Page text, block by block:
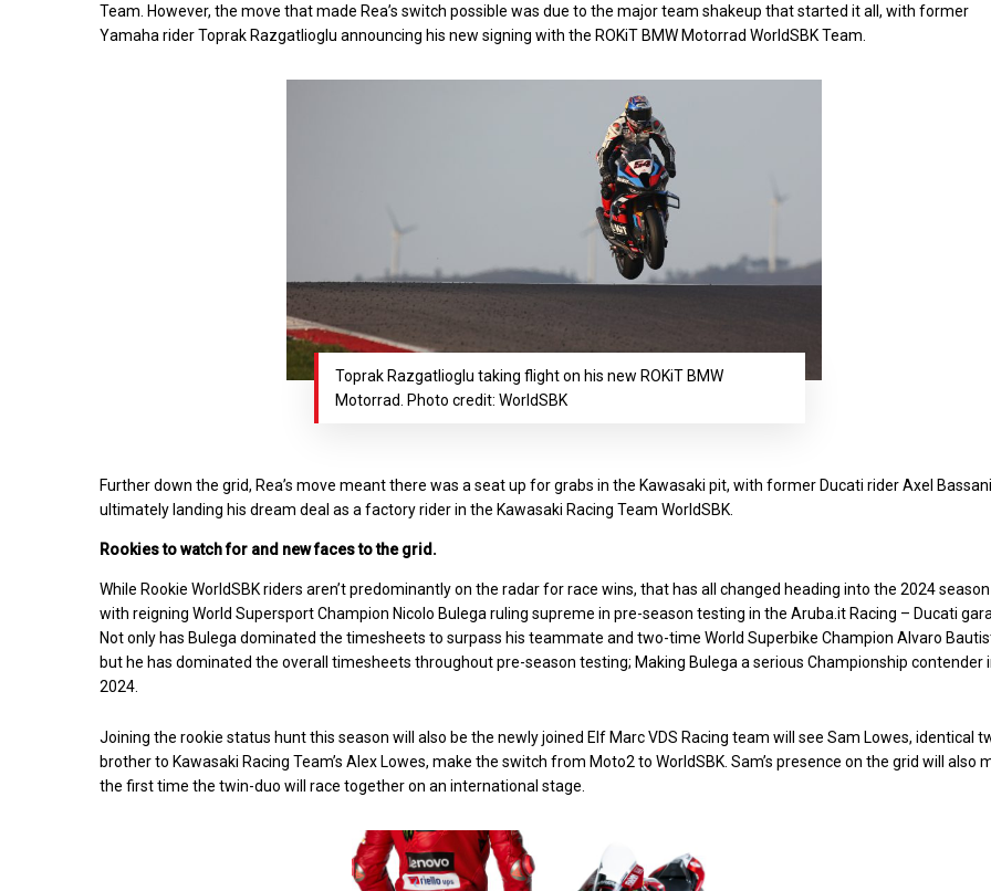
Team. However, the move that made Rea’s switch possible was due to the major team shakeup that started it all, with former
Yamaha rider Toprak Razgatlioglu announcing his new signing with the ROKiT BMW Motorrad WorldSBK Team.
Toprak Razgatlioglu taking flight on his new ROKiT BMW
Motorrad. Photo credit: WorldSBK
Further down the grid, Rea’s move meant there was a seat up for grabs in the Kawasaki pit, with former Ducati rider Axel Bassani
ultimately landing his dream deal as a factory rider in the Kawasaki Racing Team WorldSBK.
Rookies to watch for and new faces to the grid.
While Rookie WorldSBK riders aren’t predominantly on the radar for race wins, that has all changed heading into the 2024 season
with reigning World Supersport Champion Nicolo Bulega ruling supreme in pre-season testing in the Aruba.it Racing – Ducati
Not only has Bulega dominated the timesheets to surpass his teammate and two-time World Superbike Champion Alvaro
but he has dominated the overall timesheets throughout pre-season testing; Making Bulega a serious Championship contender
2024.
Joining the rookie status hunt this season will also be the newly joined Elf Marc VDS Racing team will see Sam Lowes, identical
brother to Kawasaki Racing Team’s Alex Lowes, make the switch from Moto2 to WorldSBK. Sam’s presence on the grid will also
the first time the twin-duo will race together on an international stage.